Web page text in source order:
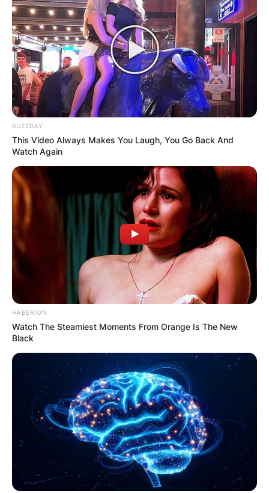
Roman Abramovich
Image Source: AP Photos
The billionaire was eventually sanctioned on
Thursday, March 10, 2022 morning after the
government said he was “engaged in
destabilizing Ukraine and undermining and
threatening the territorial integrity, sovereignty,
and independence of Ukraine” through the steel
production company Evraz PLC.
BUZZDAY
This Video Always Makes You Laugh, You Go Back And
Watch Again
HABERION
Watch The Steamiest Moments From Orange Is The New
Black